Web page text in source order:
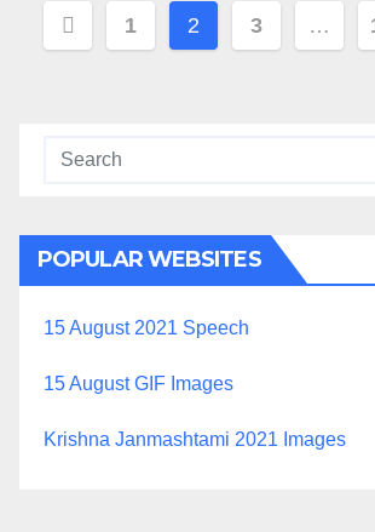
Posts
1 2 3 …
POPULAR WEBSITES
15 August 2021 Speech
15 August GIF Images
Krishna Janmashtami 2021 Images